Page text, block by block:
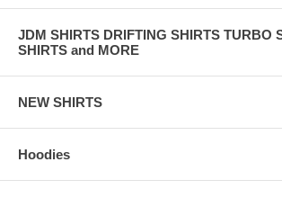
JDM SHIRTS DRIFTING SHIRTS TURBO
SHIRTS and MORE
NEW SHIRTS
Hoodies